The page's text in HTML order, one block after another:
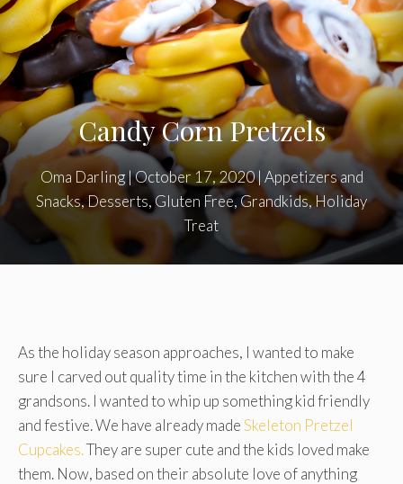
Candy Corn Pretzels
Oma Darling|October 17, 2020| Appetizers and
Snacks,Desserts,Gluten Free,Grandkids,Holiday
Treat
As the holiday season approaches, I wanted to make
sure I carved out quality time in the kitchen with the 4
grandsons. I wanted to whip up something kid friendly
and festive. We have already madeSkeleton Pretzel
Cupcakes.They are super cute and the kids loved make
them. Now, based on their absolute love of anything